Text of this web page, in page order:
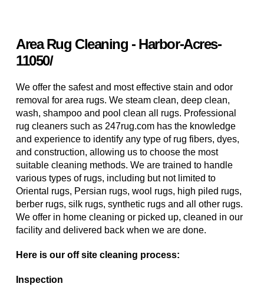
Area Rug Cleaning - Harbor-Acres-
11050/
We offer the safest and most effective stain and odor
removal for area rugs. We steam clean, deep clean,
wash, shampoo and pool clean all rugs. Professional
rug cleaners such as 247rug.com has the knowledge
and experience to identify any type of rug fibers, dyes,
and construction, allowing us to choose the most
suitable cleaning methods. We are trained to handle
various types of rugs, including but not limited to
Oriental rugs, Persian rugs, wool rugs, high piled rugs,
berber rugs, silk rugs, synthetic rugs and all other rugs.
We offer in home cleaning or picked up, cleaned in our
facility and delivered back when we are done.
Here is our off site cleaning process:
Inspection